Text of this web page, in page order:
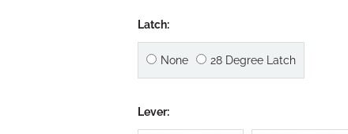
Latch:
None 28 Degree Latch
Lever: